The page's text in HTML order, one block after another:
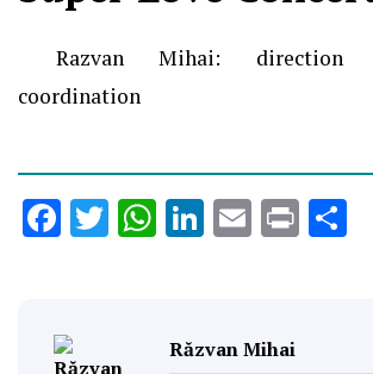
Razvan Mihai:
coordination
Facebook
Twitter
WhatsApp
LinkedIn
Email
Print
Răzvan Mihai